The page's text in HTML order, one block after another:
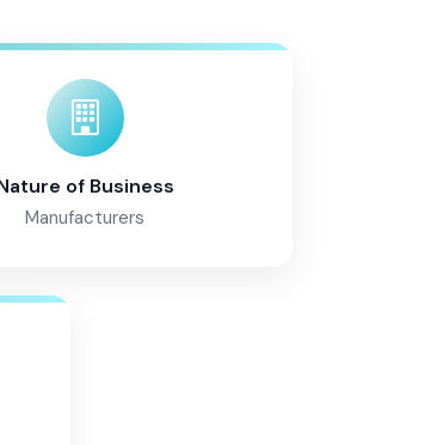
of Business
Manufacturers